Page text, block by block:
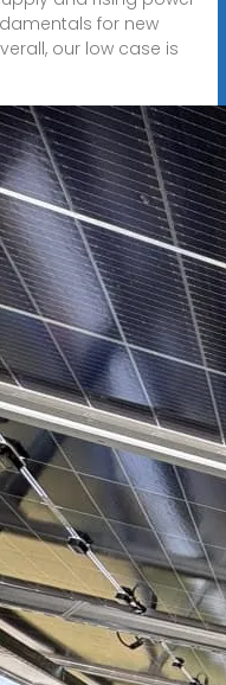
for new
our low case is